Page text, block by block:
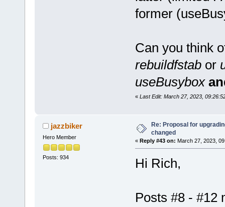
former
Can you think
rebuildfstabor
useBusybox
« Last Edit: March 27, 2023,
jazzbiker
Hero Member
Posts: 934
Re: Proposal for
changed
« Reply #43 on: March 27, 2023,
Hi Rich,
Posts #8 - #12